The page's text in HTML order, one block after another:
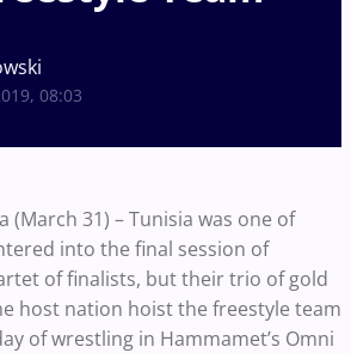
08:03
(March 31) – Tunisia was one of
into the final session of
of finalists, but their trio of gold
host nation hoist the freestyle team
of wrestling in Hammamet’s Omni